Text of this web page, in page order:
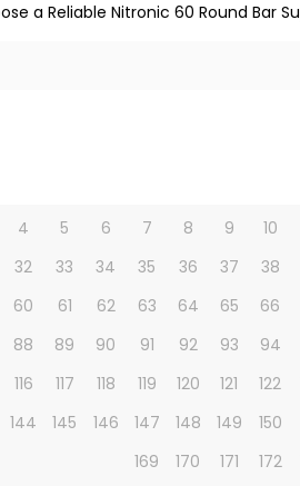
a Reliable Nitronic 60 Round
4 5 6 7 8 9 10
32 33 34 35 36 37 38
60 61 62 63 64 65 66
88 89 90 91 92 93 94
116 117 118 119 120 121 122
144 145 146 147 148 149 150
169
170 171 172